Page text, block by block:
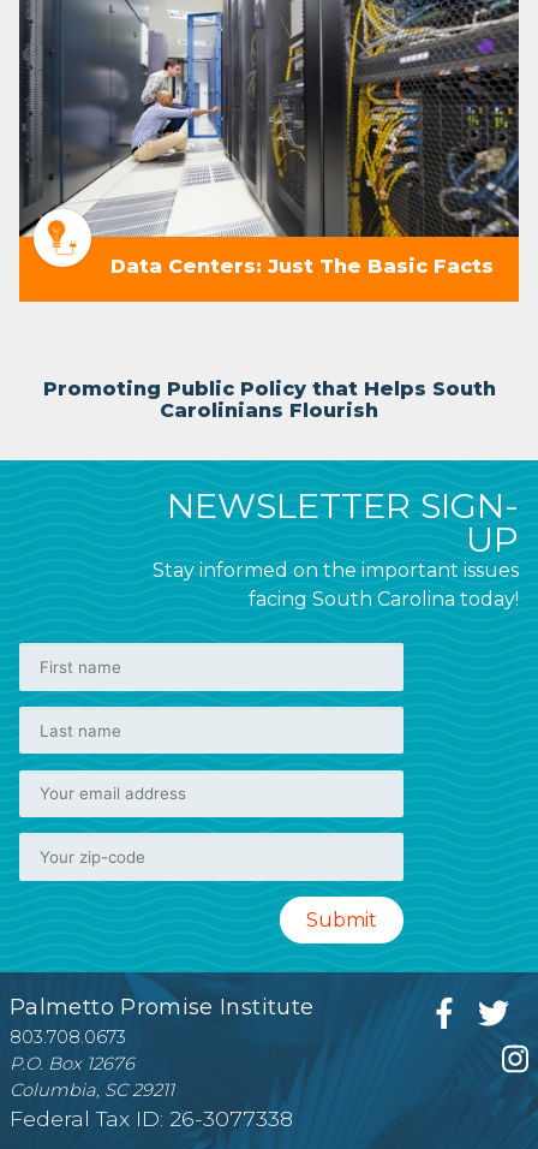
Data Centers: Just The Basic Facts
Promoting Public Policy that Helps South
Carolinians Flourish
NEWSLETTER SIGN-
UP
Stay informed on the important issues
facing South Carolina today!
Palmetto Promise Institute
803.708.0673
P.O. Box 12676
Columbia, SC 29211
Federal Tax ID: 26-3077338